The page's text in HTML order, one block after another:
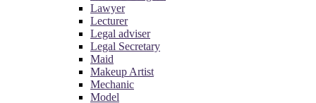
Lawyer
Lecturer
Legal adviser
Legal Secretary
Maid
Makeup Artist
Mechanic
Model